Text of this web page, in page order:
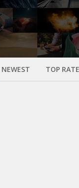
NEWEST TOP